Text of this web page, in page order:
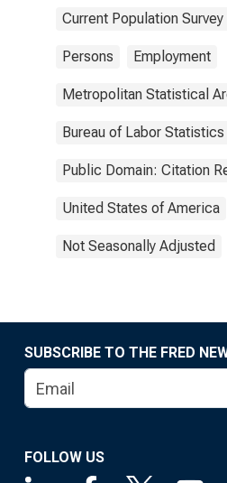
Current Population
Persons Employment
Metropolitan Statistical
Bureau of Labor Statistics
Public Domain: Citation
United States of America
Not Seasonally Adjusted
SUBSCRIBE TO THE FRED
FOLLOW US